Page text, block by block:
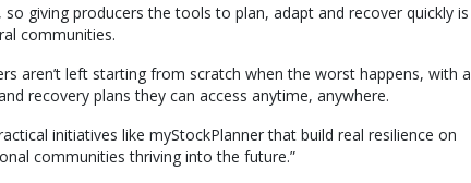
giving producers the tools to plan, adapt and recover quickly is
communities.
aren’t left starting from scratch when the worst happens, with a
recovery plans they can access anytime, anywhere.
initiatives like myStockPlanner that build real resilience on
communities thriving into the future.”